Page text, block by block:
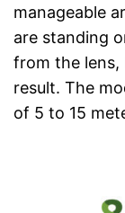
manageable
are standing
from the lens,
result. The
of 5 to 15